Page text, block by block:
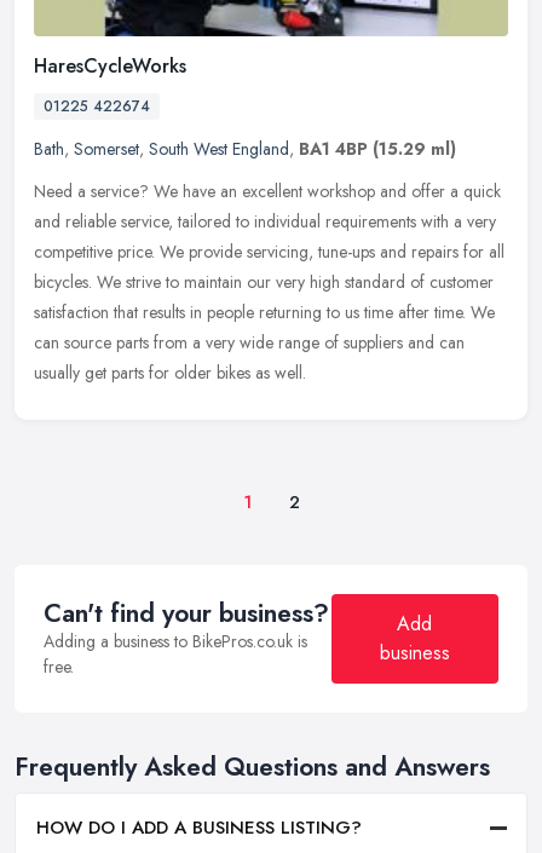
HaresCycleWorks
01225 422674
Bath, Somerset, South West England, BA1 4BP (15.29 ml)
Need a service? We have an excellent workshop and offer a quick
and reliable service, tailored to individual requirements with a very
competitive price. We provide servicing, tune-ups and repairs for all
bicycles. We strive to maintain our very high standard of customer
satisfaction that results in people returning to us time after time. We
can source parts from a very wide range of suppliers and can
usually get parts for older bikes as well.
1 2
Can't find your business?
Adding a business to BikePros.co.uk is
free.
Add
business
Frequently Asked Questions and Answers
HOW DO I ADD A BUSINESS LISTING?